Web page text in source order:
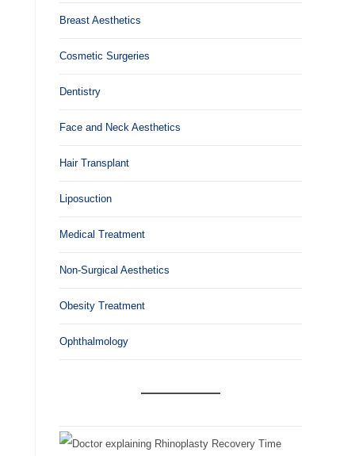
Breast Aesthetics
Cosmetic Surgeries
Dentistry
Face and Neck Aesthetics
Hair Transplant
Liposuction
Medical Treatment
Non-Surgical Aesthetics
Obesity Treatment
Ophthalmology